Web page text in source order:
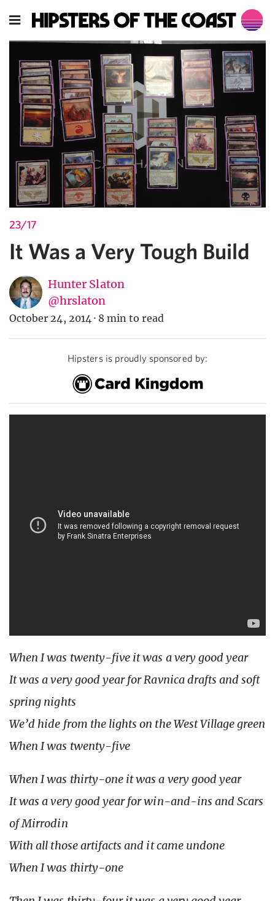
23/17
It Was a Very Tough Build
Hunter Slaton
@hrslaton
October 24, 2014 · 8 min to read
Hipsters is proudly sponsored by:
When I was twenty-five it was a very good year
It was a very good year for Ravnica drafts and soft
spring nights
We’d hide from the lights on the West Village green
When I was twenty-five
When I was thirty-one it was a very good year
It was a very good year for win-and-ins and Scars
of Mirrodin
With all those artifacts and it came undone
When I was thirty-one